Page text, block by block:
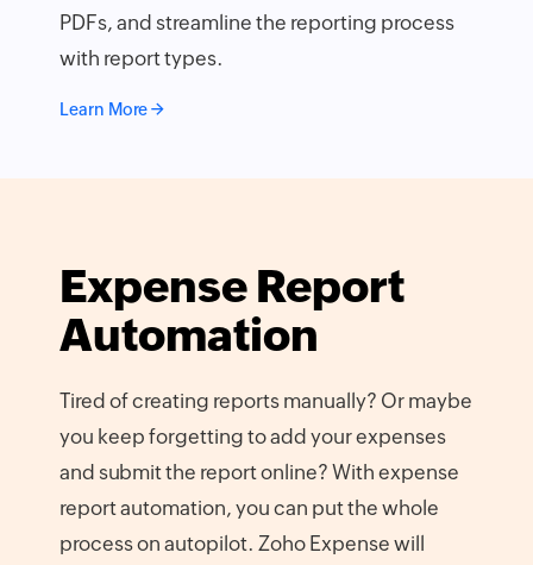
PDFs, and streamline the reporting process
with report types.
Learn More
Expense Report
Automation
Tired of creating reports manually? Or maybe
you keep forgetting to add your expenses
and submit the report online? With expense
report automation, you can put the whole
process on autopilot. Zoho Expense will